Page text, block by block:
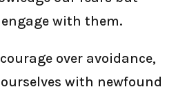
with them.
over avoidance,
with newfound